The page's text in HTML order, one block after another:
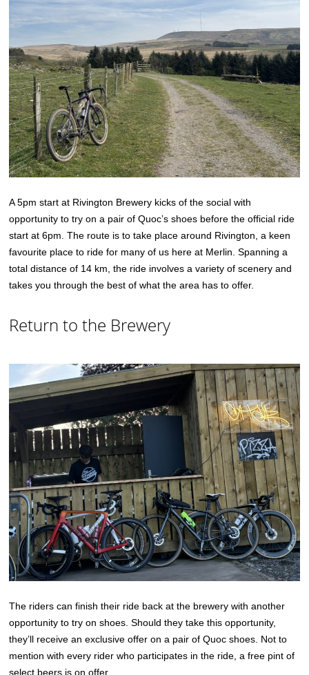
A 5pm start at Rivington Brewery kicks of the social with
opportunity to try on a pair of Quoc’s shoes before the official ride
start at 6pm. The route is to take place around Rivington, a keen
favourite place to ride for many of us here at Merlin. Spanning a
total distance of 14 km, the ride involves a variety of scenery and
takes you through the best of what the area has to offer.
Return to the Brewery
The riders can finish their ride back at the brewery with another
opportunity to try on shoes. Should they take this opportunity,
they’ll receive an exclusive offer on a pair of Quoc shoes. Not to
mention with every rider who participates in the ride, a free pint of
select beers is on offer.